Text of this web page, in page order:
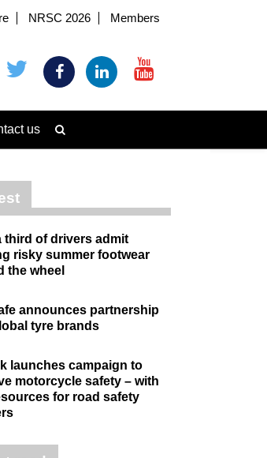
NRSC 2026 Members
us
third of drivers admit
risky summer footwear
the wheel
announces partnership
tyre brands
launches campaign to
motorcycle safety – with
for road safety